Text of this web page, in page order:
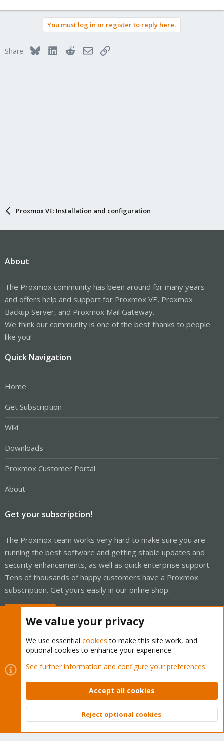
You must log in or register to reply here.
Share: BlueskyLinkedInRedditEmailLink
Proxmox VE: Installation and configuration
About
The Proxmox community has been around for many years
and offers help and support for Proxmox VE, Proxmox
Backup Server, and Proxmox Mail Gateway.
We think our community is one of the best thanks to people
like you!
Quick Navigation
Home
Get Subscription
Wiki
Downloads
Proxmox Customer Portal
About
Get your subscription!
The Proxmox team works very hard to make sure you are
running the best software and getting stable updates and
security enhancements, as well as quick enterprise support.
Tens of thousands of happy customers have a Proxmox
subscription. Get yours easily in our online shop.
Cookies
Proxmox Support Forum - Light Mode
Contact us
Terms and rules Privacy policy Help Home
Community platform by XenForo © 2010-2026 XenForo Ltd.
Top
We value your privacy
We use essential cookies to make this site work, and
optional cookies to enhance your experience.
See further information and configure your preferences
Accept all cookies
Reject optional cookies